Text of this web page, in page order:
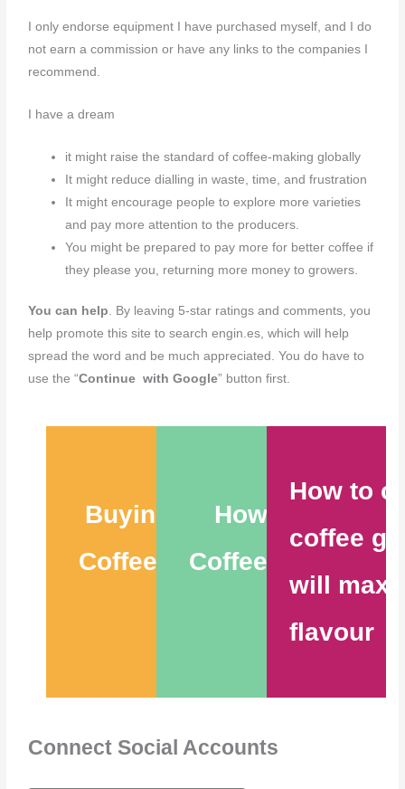
I only endorse equipment I have purchased myself, and I do
not earn a commission or have any links to the companies I
recommend.
I have a dream
it might raise the standard of coffee-making globally
It might reduce dialling in waste, time, and frustration
It might encourage people to explore more varieties
and pay more attention to the producers.
You might be prepared to pay more for better coffee if
they please you, returning more money to growers.
You can help. By leaving 5-star ratings and comments, you
help promote this site to search engin.es, which will help
spread the word and be much appreciated. You do have to
use the “Continue with Google” button first.
Buying the Best
Coffee Beans – 6
How to Store
Coffee Beans – 9
How to
coffee
will
flavour
Connect Social Accounts